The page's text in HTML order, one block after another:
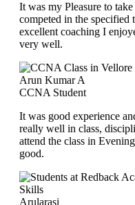
It was my Pleasure to
competed in the
excellent coaching I
very well.
Arun Kumar A
CCNA Student
It was good experience
really well in class,
attend the class in
good.
Arularasi